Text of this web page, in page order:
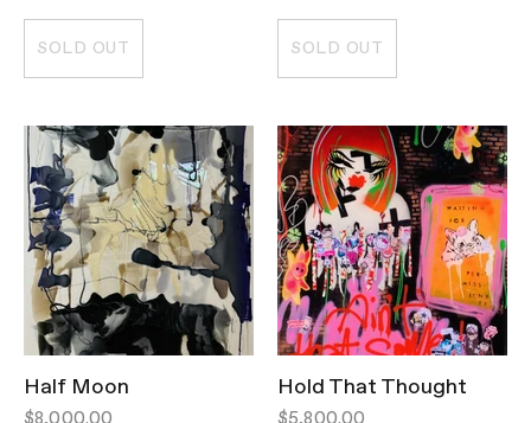
SOLD OUT SOLD OUT
Half Moon
$8,000.00
Hold That Thought
$5,800.00